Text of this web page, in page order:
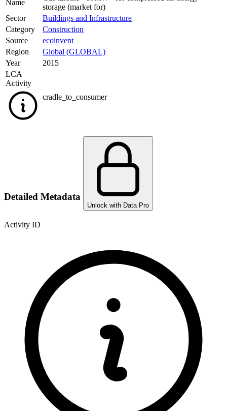
Name
storage (market for)
Sector
Buildings and Infrastructure
Category
Construction
Source
ecoinvent
Region
Global (GLOBAL)
Year
2015
LCA
Activity
cradle_to_consumer
Detailed Metadata
Unlock with Data Pro
Activity ID